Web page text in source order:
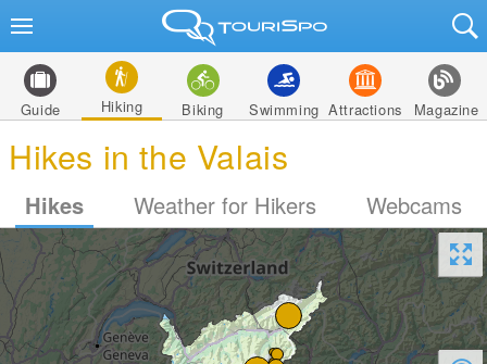
Guide Hiking Biking Swimming Attractions Magazine
Hikes in the Valais
Hikes Weather for Hikers Webcams